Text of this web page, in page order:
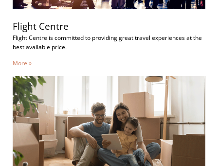
Flight Centre
Flight Centre is committed to providing great travel experiences at the
best available price.
More »